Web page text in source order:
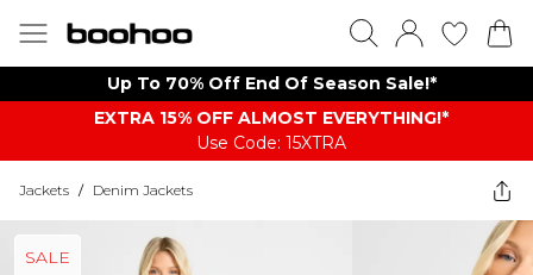
Up To 70% Off End Of Season Sale!*
EXTRA 15% OFF ALMOST EVERYTHING​​​!*
Use Code: 15XTRA
Jackets / Denim Jackets
SALE